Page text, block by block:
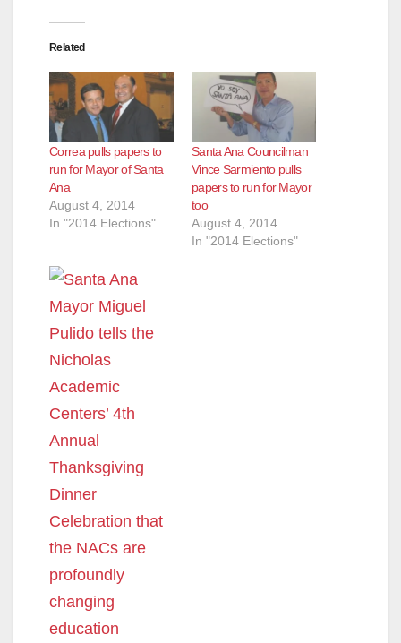
Related
Correa pulls papers to
run for Mayor of Santa
Ana
August 4, 2014
In "2014 Elections"
Santa Ana Councilman
Vince Sarmiento pulls
papers to run for Mayor
too
August 4, 2014
In "2014 Elections"